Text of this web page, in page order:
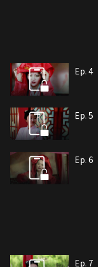
Ep. 4
Ep. 5
Ep. 6
Ep. 7